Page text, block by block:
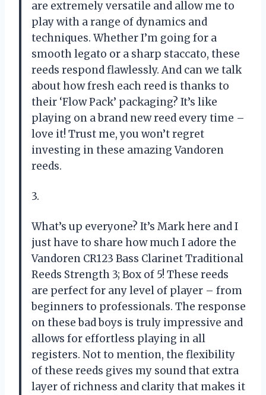
are extremely versatile and allow me to
play with a range of dynamics and
techniques. Whether I’m going for a
smooth legato or a sharp staccato, these
reeds respond flawlessly. And can we talk
about how fresh each reed is thanks to
their ‘Flow Pack’ packaging? It’s like
playing on a brand new reed every time –
love it! Trust me, you won’t regret
investing in these amazing Vandoren
reeds.
3.
What’s up everyone? It’s Mark here and I
just have to share how much I adore the
Vandoren CR123 Bass Clarinet Traditional
Reeds Strength 3; Box of 5! These reeds
are perfect for any level of player – from
beginners to professionals. The response
on these bad boys is truly impressive and
allows for effortless playing in all
registers. Not to mention, the flexibility
of these reeds gives my sound that extra
layer of richness and clarity that makes it